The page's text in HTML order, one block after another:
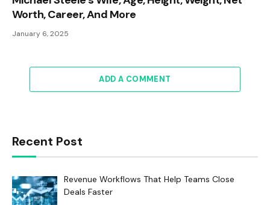
Worth, Career, And More
January 6, 2025
ADD A COMMENT
Recent Post
Revenue Workflows That Help Teams Close
Deals Faster